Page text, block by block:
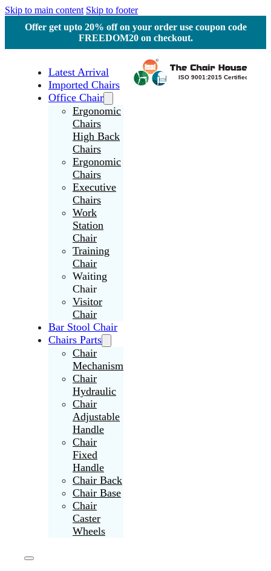
Skip to main content Skip to footer
Offer get upto 20% off on your order use coupon code
FREEDOM20 on checkout.
Latest Arrival
Imported Chairs
Office Chair
Ergonomic
Chairs
High Back
Chairs
Ergonomic
Chairs
Executive
Chairs
Work
Station
Chair
Training
Chair
Waiting
Chair
Visitor
Chair
Bar Stool Chair
Chairs Parts
Chair
Mechanism
Chair
Hydraulic
Chair
Adjustable
Handle
Chair
Fixed
Handle
Chair Back
Chair Base
Chair
Caster
Wheels